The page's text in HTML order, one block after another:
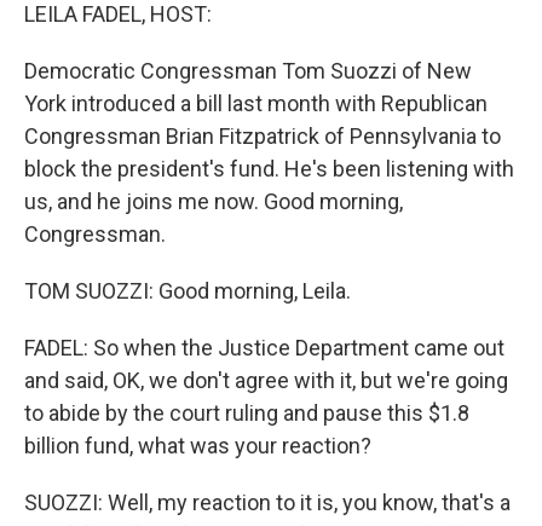
LEILA FADEL, HOST:
Democratic Congressman Tom Suozzi of New
York introduced a bill last month with Republican
Congressman Brian Fitzpatrick of Pennsylvania to
block the president's fund. He's been listening with
us, and he joins me now. Good morning,
Congressman.
TOM SUOZZI: Good morning, Leila.
FADEL: So when the Justice Department came out
and said, OK, we don't agree with it, but we're going
to abide by the court ruling and pause this $1.8
billion fund, what was your reaction?
SUOZZI: Well, my reaction to it is, you know, that's a